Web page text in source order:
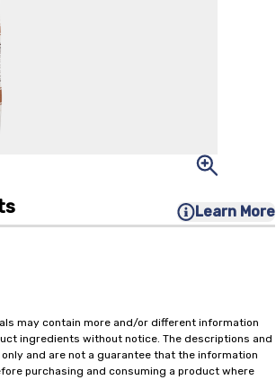
Learn More
may contain more and/or different information
ingredients without notice. The descriptions and
and are not a guarantee that the information
purchasing and consuming a product where